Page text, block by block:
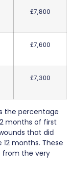
£7,800
£7,600
£7,300
the percentage
months of first
that did
months. These
from the very